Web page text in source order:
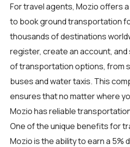
Fortravel agents, Mozio offers
to book ground transportation
thousands of destinations
register, create an account,
of transportation options, from
buses and water taxis. This
ensures that no matter where
Mozio has reliable
One of the unique benefits for
Mozio is the ability to earn a 5%